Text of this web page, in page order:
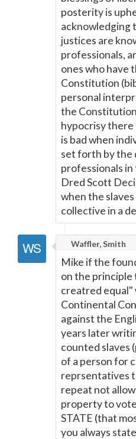
posterity is
acknowledging
justices are
professionals,
ones who
Constitution
personal
the
hypocrisy there
is bad when
set forth by the
professionals
Dred Scott
when the
collective in a
Waffler, Smith
Mike if the
on the principle
creatred equal"
Continental
against the
years later
counted slaves
of a person for
reprsentatives
repeat not
property to
STATE (that
you always